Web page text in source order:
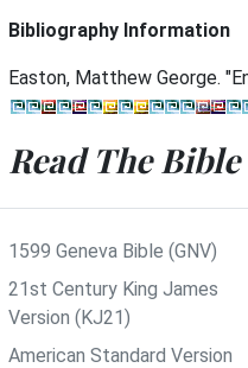
Bibliography Information
Easton, Matthew George.
Read The Bible
1599 Geneva Bible (GNV)
21st Century King James
Version (KJ21)
American Standard Version